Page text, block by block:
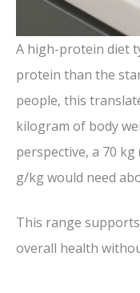
A high-protein diet
protein than the
people, this
kilogram of body
perspective, a 70
g/kg would need
This range
overall health